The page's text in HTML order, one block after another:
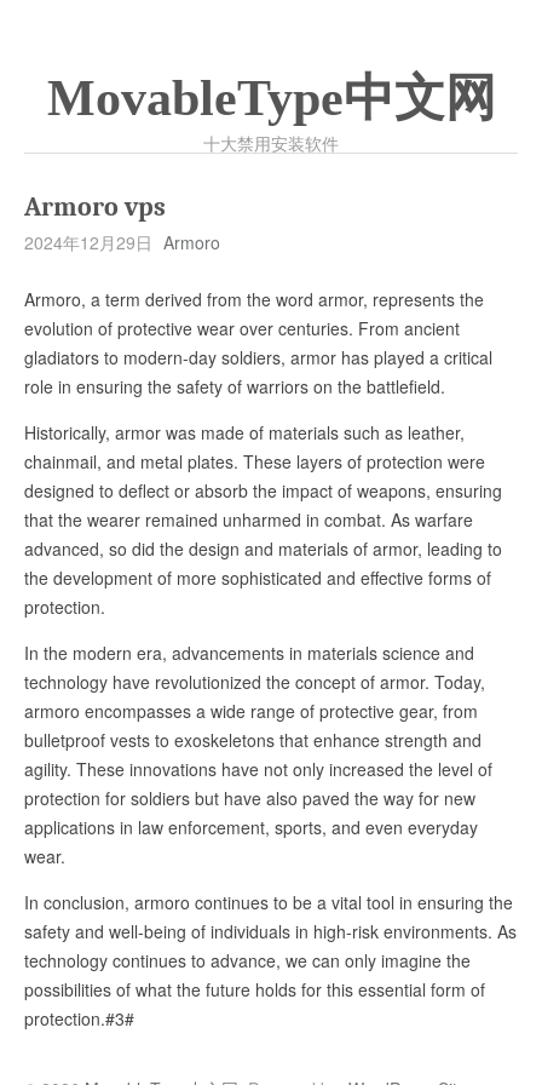
MovableType中文网
十大禁用安装软件
Armoro vps
2024年12月29日 Armoro
Armoro, a term derived from the word armor, represents the
evolution of protective wear over centuries. From ancient
gladiators to modern-day soldiers, armor has played a critical
role in ensuring the safety of warriors on the battlefield.
Historically, armor was made of materials such as leather,
chainmail, and metal plates. These layers of protection were
designed to deflect or absorb the impact of weapons, ensuring
that the wearer remained unharmed in combat. As warfare
advanced, so did the design and materials of armor, leading to
the development of more sophisticated and effective forms of
protection.
In the modern era, advancements in materials science and
technology have revolutionized the concept of armor. Today,
armoro encompasses a wide range of protective gear, from
bulletproof vests to exoskeletons that enhance strength and
agility. These innovations have not only increased the level of
protection for soldiers but have also paved the way for new
applications in law enforcement, sports, and even everyday
wear.
In conclusion, armoro continues to be a vital tool in ensuring the
safety and well-being of individuals in high-risk environments. As
technology continues to advance, we can only imagine the
possibilities of what the future holds for this essential form of
protection.#3#